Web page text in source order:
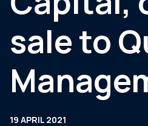
sale to
19 APRIL 2021